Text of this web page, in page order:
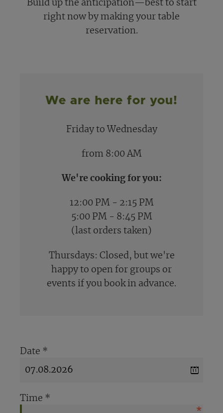
Build up the anticipation—best to start
right now by making your table
reservation.
We are here for you!
Friday to Wednesday
from 8:00 AM
We're cooking for you:
12:00 PM - 2:15 PM
5:00 PM - 8:45 PM
(last orders taken)
Thursdays: Closed, but we're
happy to open for groups or
events if you book in advance.
Date *
Time *